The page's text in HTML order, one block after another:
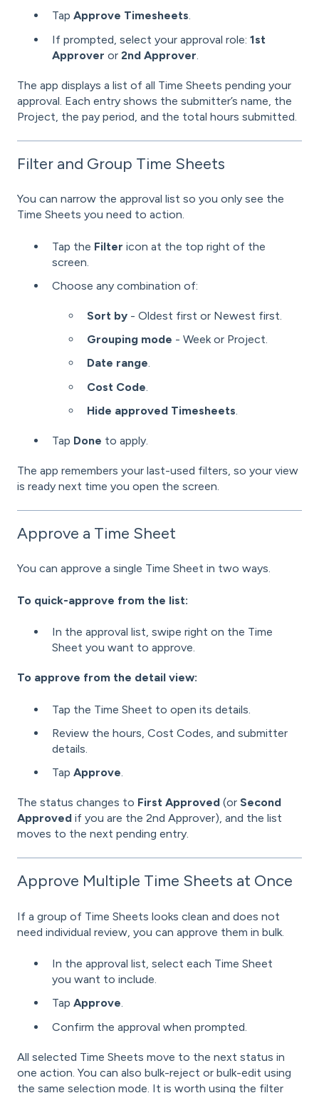
Tap Approve Timesheets.
If prompted, select your approval role: 1st
Approver or 2nd Approver
The app displays a list of all Time Sheets pending your
approval. Each entry shows the submitter’s name, the
Project, the pay period, and the total hours submitted.
Filter and Group Time Sheets
You can narrow the approval list so you only see the
Time Sheets you need to action.
Tap the Filter icon at the top right of the
screen.
Choose any combination of:
Sort by - Oldest first or Newest first.
Grouping mode - Week or Project.
Date range.
Cost Code
Hide approved Timesheets
Tap Done to apply.
The app remembers your last-used filters, so your view
is ready next time you open the screen.
Approve a Time Sheet
You can approve a single Time Sheet in two ways.
To quick-approve from the list:
In the approval list, swipe right on the Time
Sheet you want to approve.
To approve from the detail view:
Tap the Time Sheet to open its details.
Review the hours, Cost Codes, and submitter
details.
Tap Approve.
The status changes to First Approved (or Second
Approved if you are the 2nd Approver), and the list
moves to the next pending entry.
Approve Multiple Time Sheets at Once
If a group of Time Sheets looks clean and does not
need individual review, you can approve them in bulk.
In the approval list, select each Time Sheet
you want to include.
Tap Approve.
Confirm the approval when prompted.
All selected Time Sheets move to the next status in
one action. You can also bulk-reject or bulk-edit using
the same selection mode. It is worth using the filter